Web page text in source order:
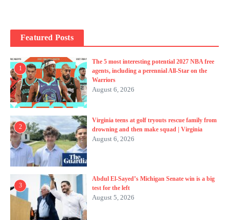
Featured Posts
1
The 5 most interesting potential 2027 NBA free
agents, including a perennial All-Star on the
Warriors
August 6, 2026
2
Virginia teens at golf tryouts rescue family from
drowning and then make squad | Virginia
August 6, 2026
3
Abdul El-Sayed’s Michigan Senate win is a big
test for the left
August 5, 2026